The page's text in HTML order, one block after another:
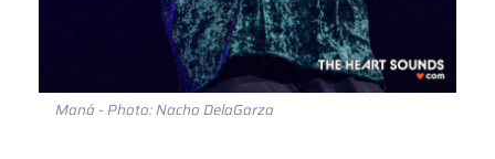
Maná - Photo: Nacho DelaGarza